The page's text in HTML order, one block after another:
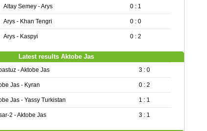
Altay Semey - Arys 0 : 1
Arys - Khan Tengri 0 : 0
Arys - Kaspyi 0 : 2
Latest results Aktobe Jas
- Aktobe Jas 3 : 0
Jas - Kyran 0 : 2
Jas - Yassy Turkistan 1 : 1
2 - Aktobe Jas 3 : 1